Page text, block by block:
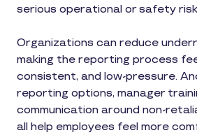
serious operational or safety
Organizations can reduce
making the reporting process
consistent, and low-pressure.
reporting options, manager
communication around non-
all help employees feel more